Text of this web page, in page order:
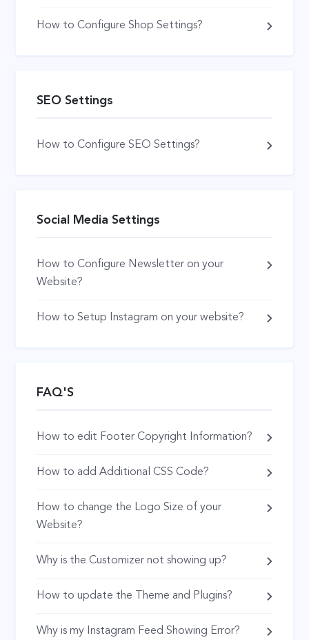
How to Configure Shop Settings?
SEO Settings
How to Configure SEO Settings?
Social Media Settings
How to Configure Newsletter on your
Website?
How to Setup Instagram on your website?
FAQ'S
How to edit Footer Copyright Information?
How to add Additional CSS Code?
How to change the Logo Size of your
Website?
Why is the Customizer not showing up?
How to update the Theme and Plugins?
Why is my Instagram Feed Showing Error?